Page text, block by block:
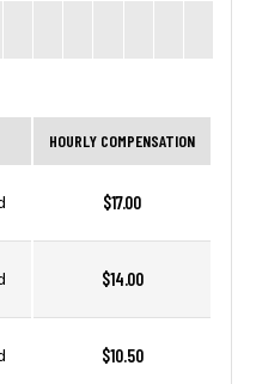
HOURLY COMPENSATION
$17.00
$14.00
$10.50